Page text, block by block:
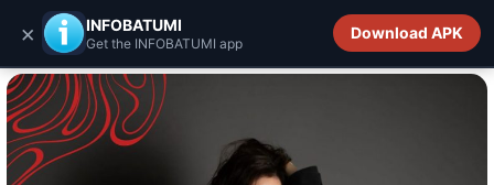
INFOBATUMI.GE
× INFOBATUMI
Get the INFOBATUMI app
Download APK